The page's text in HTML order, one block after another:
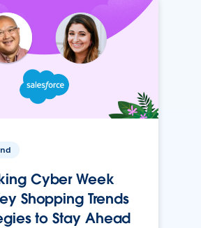
Cyber Week
Shopping Trends
to Stay Ahead